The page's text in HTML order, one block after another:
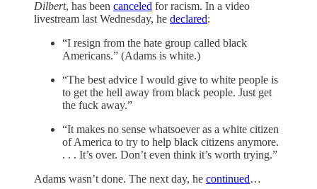
Dilbert, has been canceled for racism. In a video
livestream last Wednesday, he declared:
“I resign from the hate group called black
Americans.” (Adams is white.)
“The best advice I would give to white people is
to get the hell away from black people. Just get
the fuck away.”
“It makes no sense whatsoever as a white citizen
of America to try to help black citizens anymore.
. . . It’s over. Don’t even think it’s worth trying.”
Adams wasn’t done. The next day, he continued…